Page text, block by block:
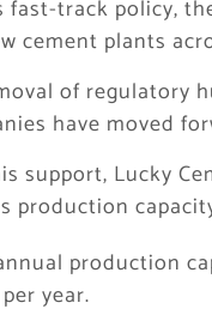
fast-track policy,
cement plants
of regulatory
have moved
support, Lucky
production
production
year.